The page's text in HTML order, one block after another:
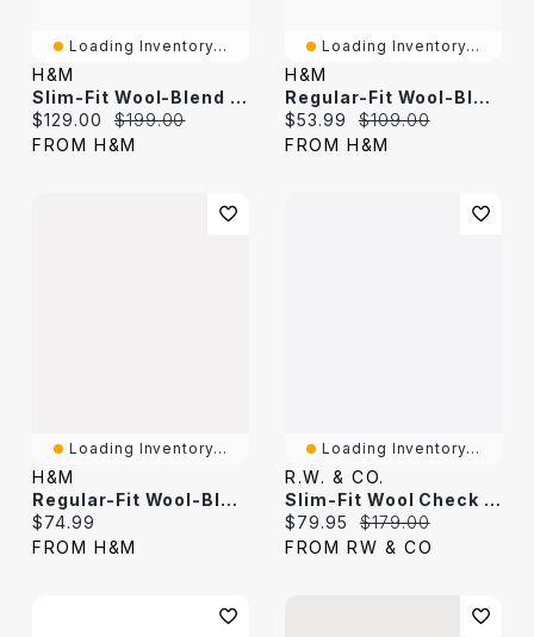
Loading Inventory...
H&M
Slim-Fit Wool-Blend Jacket
Current price:
$129.00 Original price:
$199.00
FROM H&M
Loading Inventory...
H&M
Regular-Fit Wool-Blend Pants
Current price:
$53.99 Original price:
$109.00
FROM H&M
Loading Inventory...
H&M
Regular-Fit Wool-Blend Suit Pants
Current price:
$74.99
FROM H&M
Loading Inventory...
R.W. & CO.
Slim-Fit Wool Check Suit Pant
Current price:
$79.95 Original price:
$179.00
FROM RW & CO